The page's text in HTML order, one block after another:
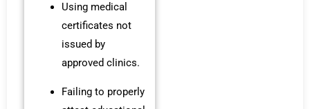
Using medical
certificates not
issued by
approved clinics.
Failing to properly